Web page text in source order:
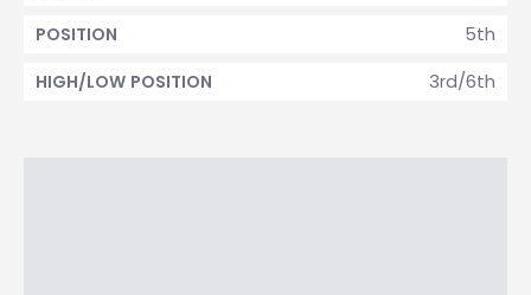
5th
POSITION
3rd/6th
HIGH/LOW POSITION